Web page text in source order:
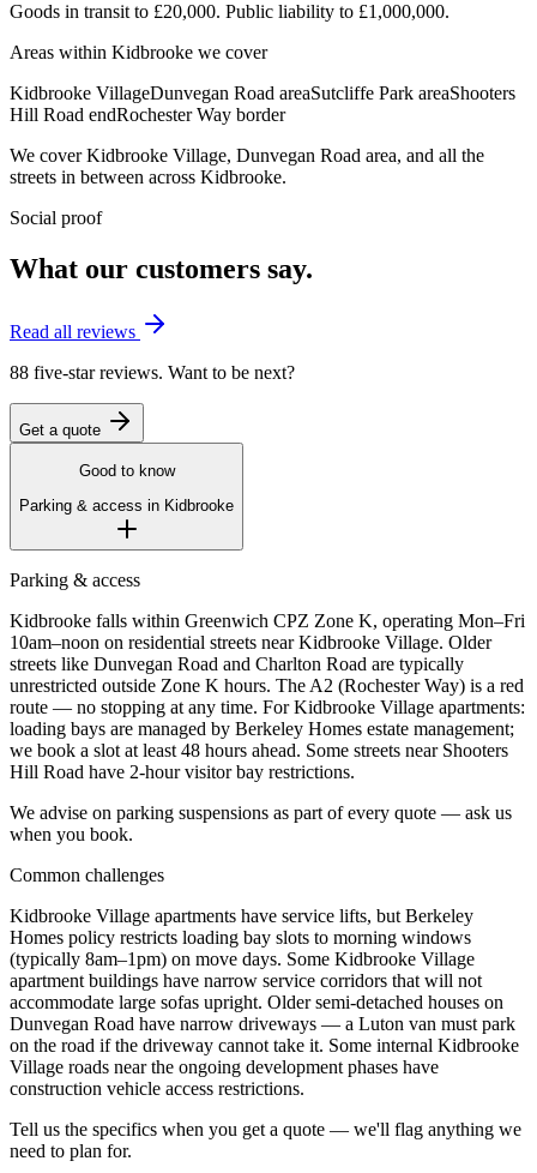
Goods in transit to £20,000. Public liability to £1,000,000.
Areas within Kidbrooke we cover
Kidbrooke VillageDunvegan Road areaSutcliffe Park areaShooters
Hill Road endRochester Way border
We coverKidbrooke Village, Dunvegan Road area, and all the
streets in between across Kidbrooke.
Social proof
What our customers say.
Read all reviews
88 five-star reviews. Want to be next?
Get a quote
Good to know
Parking & access in Kidbrooke
Parking & access
Kidbrooke falls within Greenwich CPZ Zone K, operating Mon–Fri
10am–noon on residential streets near Kidbrooke Village. Older
streets like Dunvegan Road and Charlton Road are typically
unrestricted outside Zone K hours. The A2 (Rochester Way) is a red
route — no stopping at any time. For Kidbrooke Village apartments:
loading bays are managed by Berkeley Homes estate management;
we book a slot at least 48 hours ahead. Some streets near Shooters
Hill Road have 2-hour visitor bay restrictions.
We advise on parking suspensions as part of every quote — ask us
when you book.
Common challenges
Kidbrooke Village apartments have service lifts, but Berkeley
Homes policy restricts loading bay slots to morning windows
(typically 8am–1pm) on move days. Some Kidbrooke Village
apartment buildings have narrow service corridors that will not
accommodate large sofas upright. Older semi-detached houses on
Dunvegan Road have narrow driveways — a Luton van must park
on the road if the driveway cannot take it. Some internal Kidbrooke
Village roads near the ongoing development phases have
construction vehicle access restrictions.
Tell us the specifics when you get a quote — we'll flag anything we
need to plan for.